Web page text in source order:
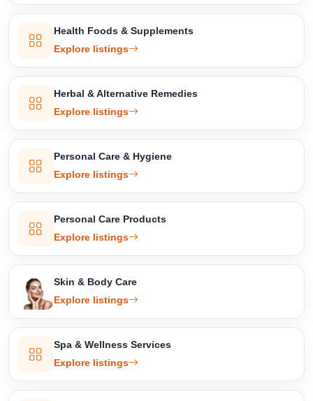
Health Foods & Supplements
Explore listings
Herbal & Alternative Remedies
Explore listings
Personal Care & Hygiene
Explore listings
Personal Care Products
Explore listings
Skin & Body Care
Explore listings
Spa & Wellness Services
Explore listings